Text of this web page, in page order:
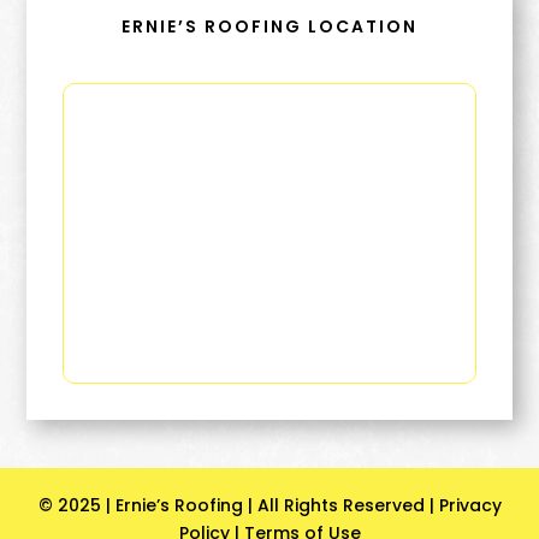
ERNIE’S ROOFING LOCATION
© 2025 | Ernie’s Roofing | All Rights Reserved | Privacy
Policy| Terms of Use